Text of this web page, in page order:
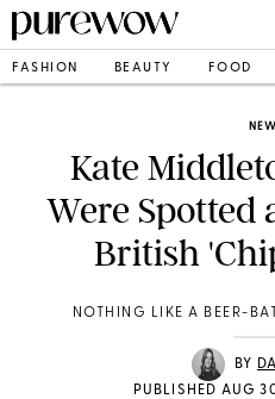
FASHION BEAUTY FOOD
Kate
Were Spotted
British
NOTHING LIKE A BEER-
BY
PUBLISHED AUG